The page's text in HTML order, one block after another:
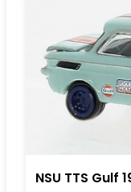
NSU TTS Gulf